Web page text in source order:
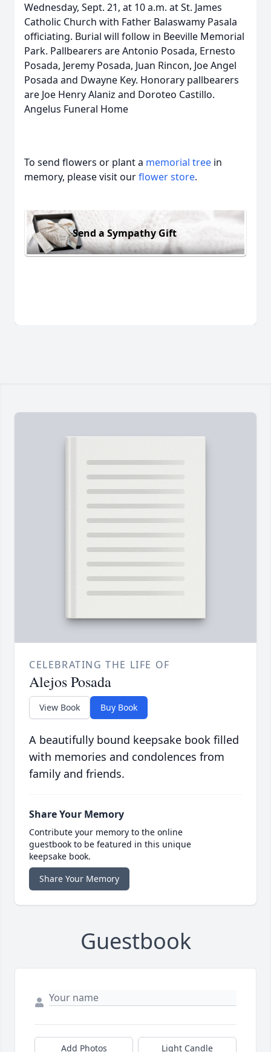
Wednesday, Sept. 21, at 10 a.m. at St. James
Catholic Church with Father Balaswamy Pasala
officiating. Burial will follow in Beeville Memorial
Park. Pallbearers are Antonio Posada, Ernesto
Posada, Jeremy Posada, Juan Rincon, Joe Angel
Posada and Dwayne Key. Honorary pallbearers
are Joe Henry Alaniz and Doroteo Castillo.
Angelus Funeral Home
To send flowers or plant a memorial tree in
memory, please visit ourflower store.
Send a Sympathy Gift
CELEBRATING THE LIFE OF
Alejos Posada
View Book Buy Book
A beautifully bound keepsake book filled
with memories and condolences from
family and friends.
Share Your Memory
Contribute your memory to the online
guestbook to be featured in this unique
keepsake book.
Share Your Memory
Guestbook
Add Photos Light Candle